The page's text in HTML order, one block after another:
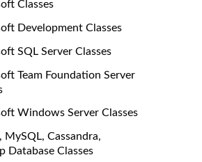
Classes
Development Classes
SQL Server Classes
Team Foundation Server
Windows Server Classes
MySQL, Cassandra,
Database Classes